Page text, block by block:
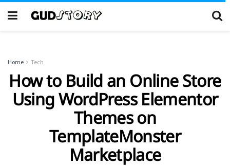
Home Tech
How to Build an Online Store
Using WordPress Elementor
Themes on
TemplateMonster
Marketplace